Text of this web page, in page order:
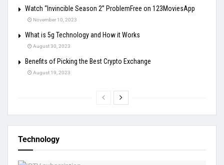
Watch “Invincible Season 2” ProblemFree on 123MoviesApp
November 10, 2023
What is 5g Technology and How it Works
August 30, 2023
Benefits of Picking the Best Crypto Exchange
August 19, 2023
Technology